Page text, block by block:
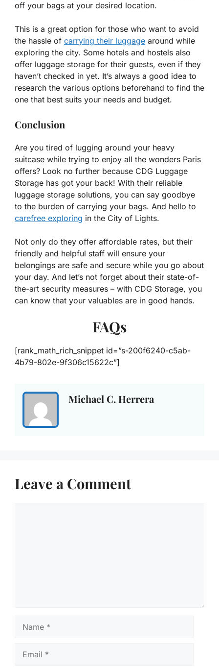
off your bags at your desired location.
This is a great option for those who want to avoid
the hassle of carrying their luggage around while
exploring the city. Some hotels and hostels also
offer luggage storage for their guests, even if they
haven’t checked in yet. It’s always a good idea to
research the various options beforehand to find the
one that best suits your needs and budget.
Conclusion
Are you tired of lugging around your heavy
suitcase while trying to enjoy all the wonders Paris
offers? Look no further because CDG Luggage
Storage has got your back! With their reliable
luggage storage solutions, you can say goodbye
to the burden of carrying your bags. And hello to
carefree exploring in the City of Lights.
Not only do they offer affordable rates, but their
friendly and helpful staff will ensure your
belongings are safe and secure while you go about
your day. And let’s not forget about their state-of-
the-art security measures – with CDG Storage, you
can know that your valuables are in good hands.
FAQs
[rank_math_rich_snippet id=”s-200f6240-c5ab-
4b79-802e-9f306c15622c”]
Michael C. Herrera
Leave a Comment